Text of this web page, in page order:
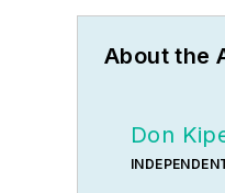
About the
Don